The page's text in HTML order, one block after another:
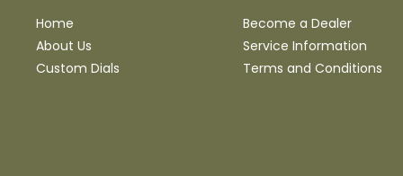
Home
About Us
Custom Dials
Become a Dealer
Service Information
Terms and Conditions